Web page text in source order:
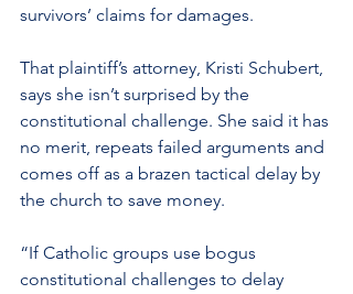
survivors’ claims for damages.
That plaintiff’s attorney, Kristi Schubert,
says she isn’t surprised by the
constitutional challenge. She said it has
no merit, repeats failed arguments and
comes off as a brazen tactical delay by
the church to save money.
“If Catholic groups use bogus
constitutional challenges to delay